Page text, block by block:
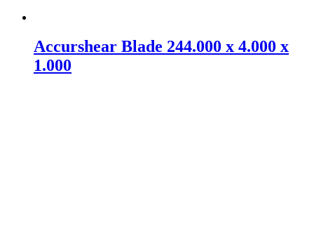
Accurshear Blade 244.000 x 4.000 x
1.000